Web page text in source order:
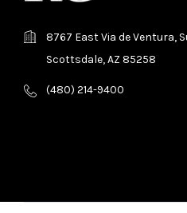
8767 East Via de Ventura,
Scottsdale, AZ 85258
(480) 214-9400